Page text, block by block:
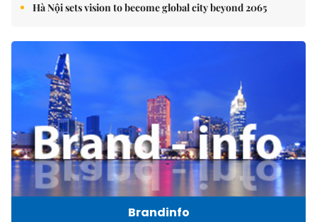
Hà Nội sets vision to become global city beyond 2065
Brandinfo